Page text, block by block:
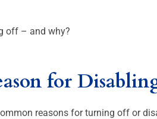
off – and why?
for
reasons for turning off or